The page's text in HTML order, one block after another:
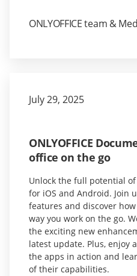
ONLYOFFICE team &
July 29, 2025
ONLYOFFICE
office on the go
Unlock the full potential of
for iOS and Android. Join
features and discover
way you work on the go.
the exciting new
latest update. Plus, enjoy
the apps in action and
of their capabilities.